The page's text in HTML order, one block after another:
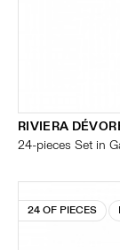
RIVIERA
24-pieces Set in
24 OF PIECES